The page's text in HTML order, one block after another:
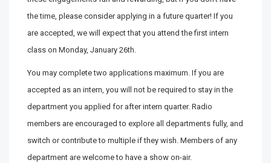
the time, please consider applying in a future quarter! If you
are accepted, we will expect that you attend the first intern
class on Monday, January 26th.
You may complete two applications maximum. If you are
accepted as an intern, you will not be required to stay in the
department you applied for after intern quarter. Radio
members are encouraged to explore all departments fully, and
switch or contribute to multiple if they wish. Members of any
department are welcome to have a show on-air.